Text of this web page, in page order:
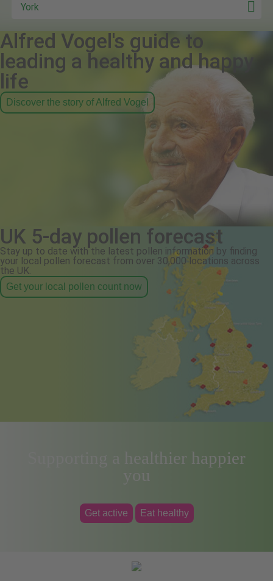
York
Alfred Vogel's guide to
leading a healthy and happy
life
Discover the story of Alfred Vogel
UK 5-day pollen forecast
Stay up to date with the latest pollen information by finding
your local pollen forecast from over 30,000 locations across
the UK.
Get your local pollen count now
Supporting a healthier happier
you
Get active Eat healthy